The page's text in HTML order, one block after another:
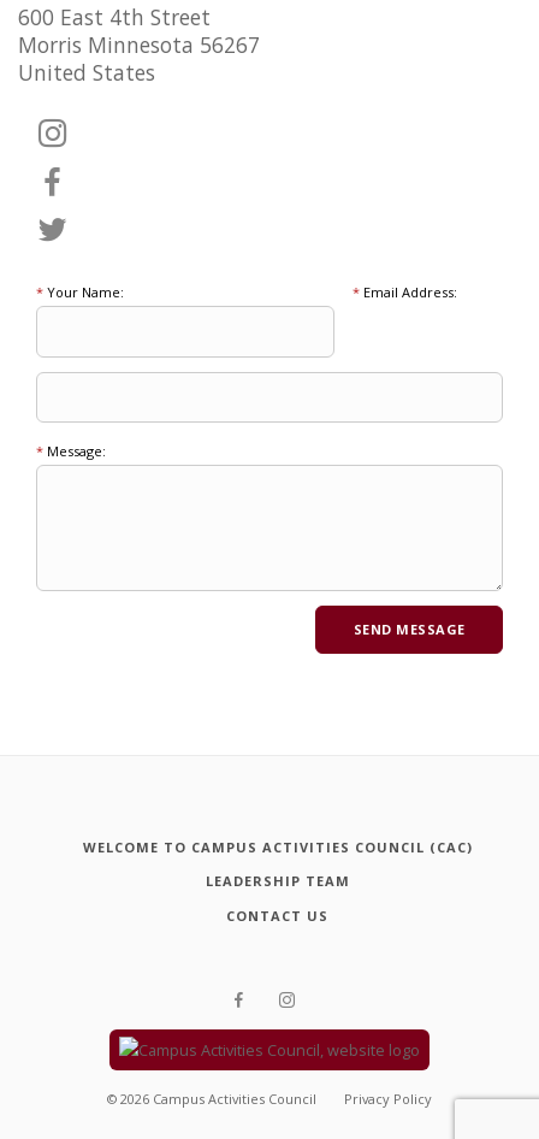
600 East 4th Street
Morris Minnesota 56267
United States
* Your Name: *Email Address:
* Message:
WELCOME TO CAMPUS ACTIVITIES COUNCIL (CAC)
LEADERSHIP TEAM
CONTACT US
© 2026 Campus Activities Council Privacy Policy